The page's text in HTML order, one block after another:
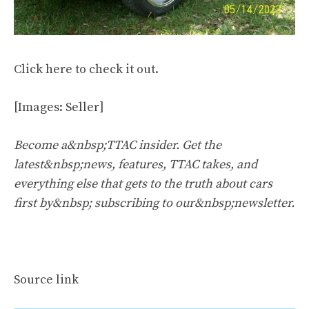
Clickhere to check it out.
[Images: Seller]
Become a&nbsp;TTAC insider. Get the
latest&nbsp;news, features, TTAC takes, and
everything else that gets to the truth about cars
first by&nbsp; subscribing to our&nbsp;newsletter.
Source link